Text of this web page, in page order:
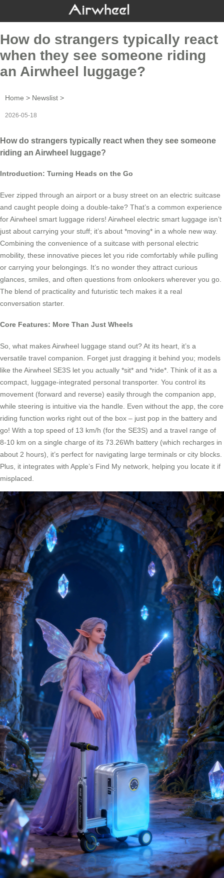
How do strangers typically react
when they see someone riding
an Airwheel luggage?
Home > Newslist >
2026-05-18
How do strangers typically react when they see someone
riding an Airwheel luggage?
Introduction: Turning Heads on the Go
Ever zipped through an airport or a busy street on an electric suitcase
and caught people doing a double-take? That’s a common experience
for Airwheel smart luggage riders! Airwheel electric smart luggage isn’t
just about carrying your stuff; it’s about *moving* in a whole new way.
Combining the convenience of a suitcase with personal electric
mobility, these innovative pieces let you ride comfortably while pulling
or carrying your belongings. It’s no wonder they attract curious
glances, smiles, and often questions from onlookers wherever you go.
The blend of practicality and futuristic tech makes it a real
conversation starter.
Core Features: More Than Just Wheels
So, what makes Airwheel luggage stand out? At its heart, it’s a
versatile travel companion. Forget just dragging it behind you; models
like the Airwheel SE3S let you actually *sit* and *ride*. Think of it as a
compact, luggage-integrated personal transporter. You control its
movement (forward and reverse) easily through the companion app,
while steering is intuitive via the handle. Even without the app, the core
riding function works right out of the box – just pop in the battery and
go! With a top speed of 13 km/h (for the SE3S) and a travel range of
8-10 km on a single charge of its 73.26Wh battery (which recharges in
about 2 hours), it’s perfect for navigating large terminals or city blocks.
Plus, it integrates with Apple’s Find My network, helping you locate it if
misplaced.